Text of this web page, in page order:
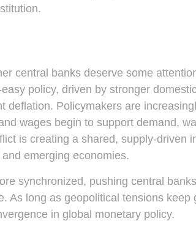
central banks deserve some
policy, driven by stronger
deflation. Policymakers are
wages begin to support demand,
is creating a shared, supply-driven
emerging economies.
synchronized, pushing central
long as geopolitical tensions keep
in global monetary policy.